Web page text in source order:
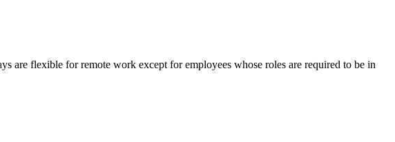
are flexible for remote work except for employees whose roles are required to be in